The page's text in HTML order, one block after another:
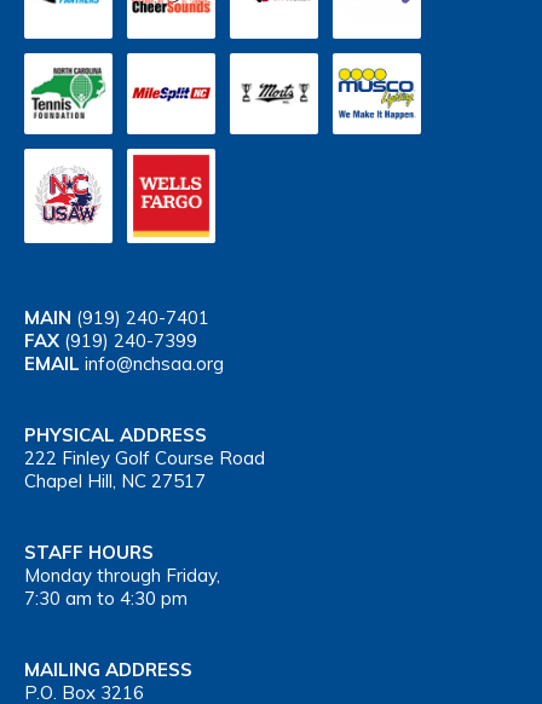
MAIN (919) 240-7401
FAX (919) 240-7399
EMAIL info@nchsaa.org
PHYSICAL ADDRESS
222 Finley Golf Course Road
Chapel Hill, NC 27517
STAFF HOURS
Monday through Friday,
7:30 am to 4:30 pm
MAILING ADDRESS
P.O. Box 3216